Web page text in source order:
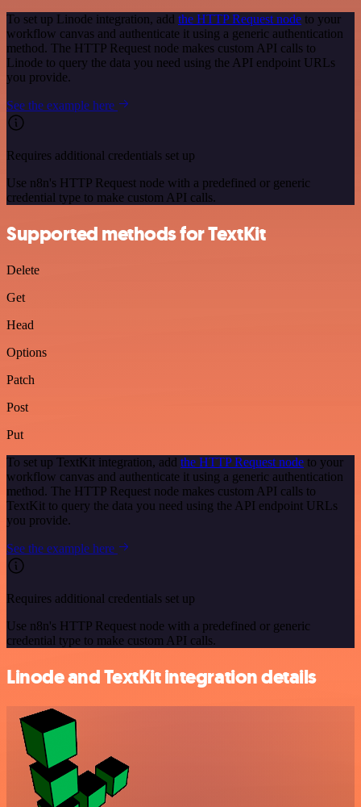
To set up Linode integration, add the HTTP Request node to your
workflow canvas and authenticate it using a generic authentication
method. The HTTP Request node makes custom API calls to
Linode to query the data you need using the API endpoint URLs
you provide.
See the example here
Requires additional credentials set up
Use n8n's HTTP Request node with a predefined or generic
credential type to make custom API calls.
Supported methods for TextKit
Delete
Get
Head
Options
Patch
Post
Put
To set up TextKit integration, add the HTTP Request node to your
workflow canvas and authenticate it using a generic authentication
method. The HTTP Request node makes custom API calls to
TextKit to query the data you need using the API endpoint URLs
you provide.
See the example here
Requires additional credentials set up
Use n8n's HTTP Request node with a predefined or generic
credential type to make custom API calls.
Linode and TextKit integration details